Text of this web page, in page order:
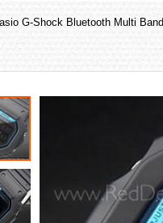
G-Shock Bluetooth Multi